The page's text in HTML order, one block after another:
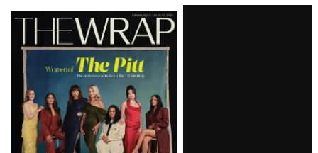
Latest
Magazine
Issue